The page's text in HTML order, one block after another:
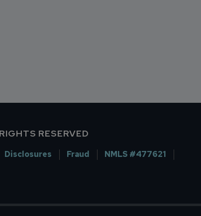
RESERVED
Disclosures Fraud
NMLS #477621